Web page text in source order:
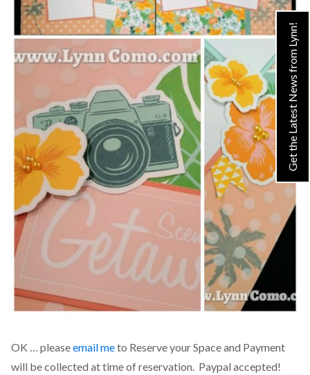
OK … pleaseemail meto Reserve your Space and Payment
will be collected at time of reservation. Paypal accepted!
Get the Latest News from Lynn!